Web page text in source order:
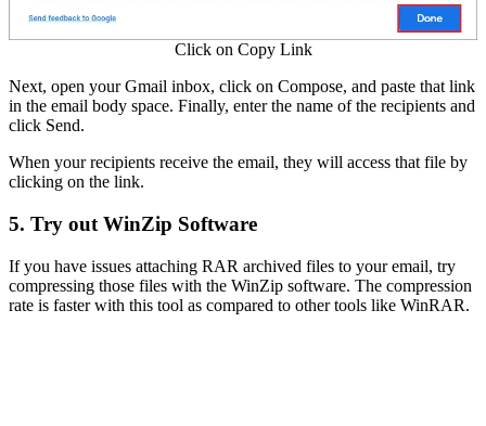
Click on Copy Link
Next, open your Gmail inbox, click on Compose, and paste that link
in the email body space. Finally, enter the name of the recipients and
click Send.
When your recipients receive the email, they will access that file by
clicking on the link.
5. Try out WinZip Software
If you have issues attaching RAR archived files to your email, try
compressing those files with the WinZip software. The compression
rate is faster with this tool as compared to other tools like WinRAR.